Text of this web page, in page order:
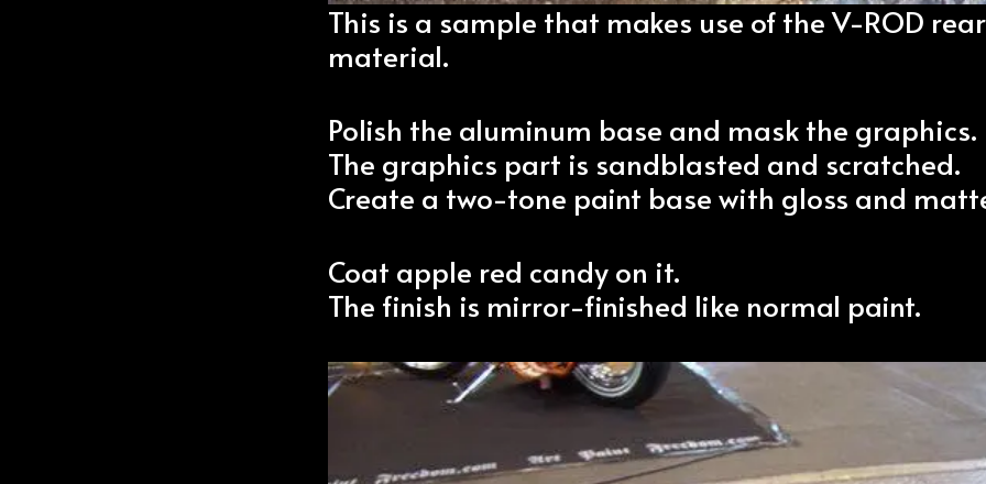
This is a sample that makes use of the V-ROD
material.
Polish the aluminum base and mask the graphics.
The graphics part is sandblasted and scratched.
Create a two-tone paint base with gloss and
Coat apple red candy on it.
The finish is mirror-finished like normal paint.